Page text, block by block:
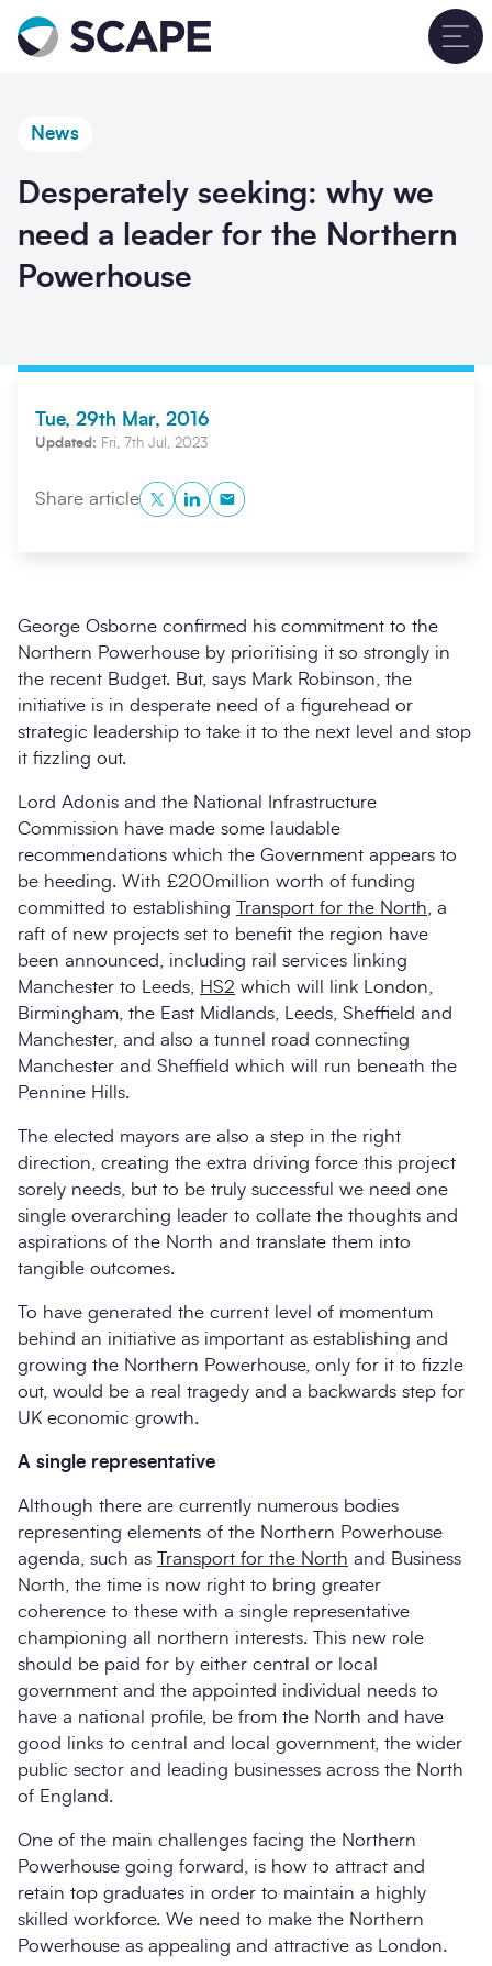
Go to home
Search
News
Desperately seeking: why we
need a leader for the Northern
Powerhouse
Tue, 29th Mar, 2016
Updated: Fri, 7th Jul, 2023
Share articleTwitterLinkedInCopy to Clipboard
George Osborne confirmed his commitment to the
Northern Powerhouse by prioritising it so strongly in
the recent Budget. But, says Mark Robinson, the
initiative is in desperate need of a figurehead or
strategic leadership to take it to the next level and stop
it fizzling out.
Lord Adonis and the National Infrastructure
Commission have made some laudable
recommendations which the Government appears to
be heeding. With £200million worth of funding
committed to establishing Transport for the North , a
raft of new projects set to benefit the region have
been announced, including rail services linking
Manchester to Leeds,
HS2 which will link London,
Birmingham, the East Midlands, Leeds, Sheffield and
Manchester, and also a tunnel road connecting
Manchester and Sheffield which will run beneath the
Pennine Hills.
The elected mayors are also a step in the right
direction, creating the extra driving force this project
sorely needs, but to be truly successful we need one
single overarching leader to collate the thoughts and
aspirations of the North and translate them into
tangible outcomes.
To have generated the current level of momentum
behind an initiative as important as establishing and
growing the Northern Powerhouse, only for it to fizzle
out, would be a real tragedy and a backwards step for
UK economic growth.
A single representative
Although there are currently numerous bodies
representing elements of the Northern Powerhouse
agenda, such as Transport for the North and Business
North, the time is now right to bring greater
coherence to these with a single representative
championing all northern interests. This new role
should be paid for by either central or local
government and the appointed individual needs to
have a national profile, be from the North and have
good links to central and local government, the wider
public sector and leading businesses across the North
of England.
One of the main challenges facing the Northern
Powerhouse going forward, is how to attract and
retain top graduates in order to maintain a highly
skilled workforce. We need to make the Northern
Powerhouse as appealing and attractive as London.